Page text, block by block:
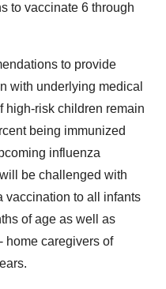
to vaccinate 6 through
to provide
with underlying medical
high-risk children remain
being immunized
influenza
be challenged with
vaccination to all infants
of age as well as
home caregivers of